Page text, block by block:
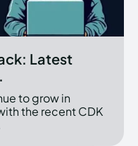
Latest
to grow in
the recent CDK